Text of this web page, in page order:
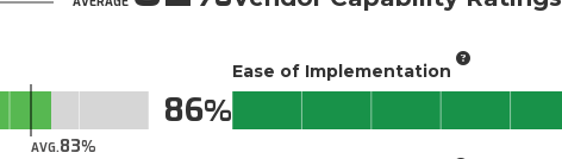
AVG.83
86
Ease of Implementation